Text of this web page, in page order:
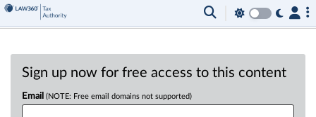
Sign up now for free access to this content
Email (NOTE: Free email domains not supported)